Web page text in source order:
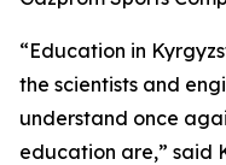
“Education in
the scientists and
understand once
education are,” said